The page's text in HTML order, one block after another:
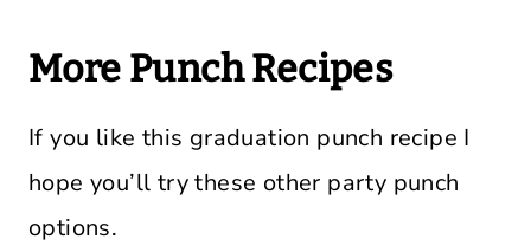
More Punch Recipes
If you like this graduation punch recipe I
hope you’ll try these other party punch
options.